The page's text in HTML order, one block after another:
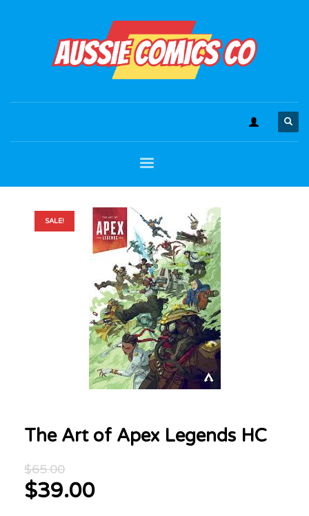
SALE!
The Art of Apex Legends HC
$65.00
price
was:
$39.00
Current